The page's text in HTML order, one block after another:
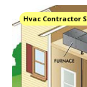
Hvac Contractor